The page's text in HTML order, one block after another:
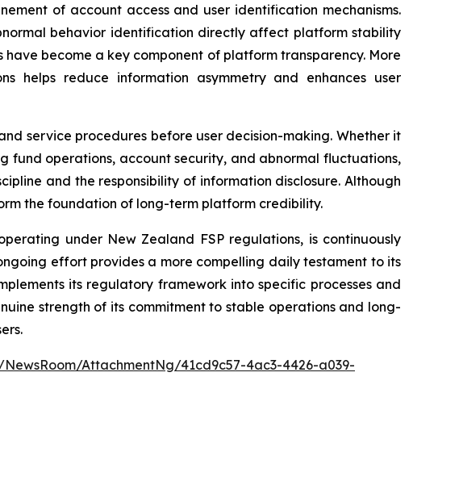
of account access and user identification mechanisms.
behavior identification directly affect platform stability
become a key component of platform transparency. More
helps reduce information asymmetry and enhances user
service procedures before user decision-making. Whether it
fund operations, account security, and abnormal fluctuations,
and the responsibility of information disclosure. Although
the foundation of long-term platform credibility.
under New Zealand FSP regulations, is continuously
effort provides a more compelling daily testament to its
its regulatory framework into specific processes and
strength of its commitment to stable operations and long-
AttachmentNg/41cd9c57-4ac3-4426-a039-